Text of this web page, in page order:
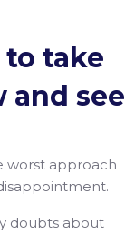
to take
and see
worst approach
doubts about